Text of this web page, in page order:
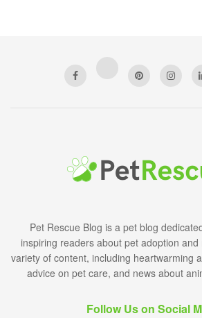
Pet Rescue Blog is a pet blog
inspiring readers about pet adoption
variety of content, including heartwarming
advice on pet care, and news about
Follow Us on Social